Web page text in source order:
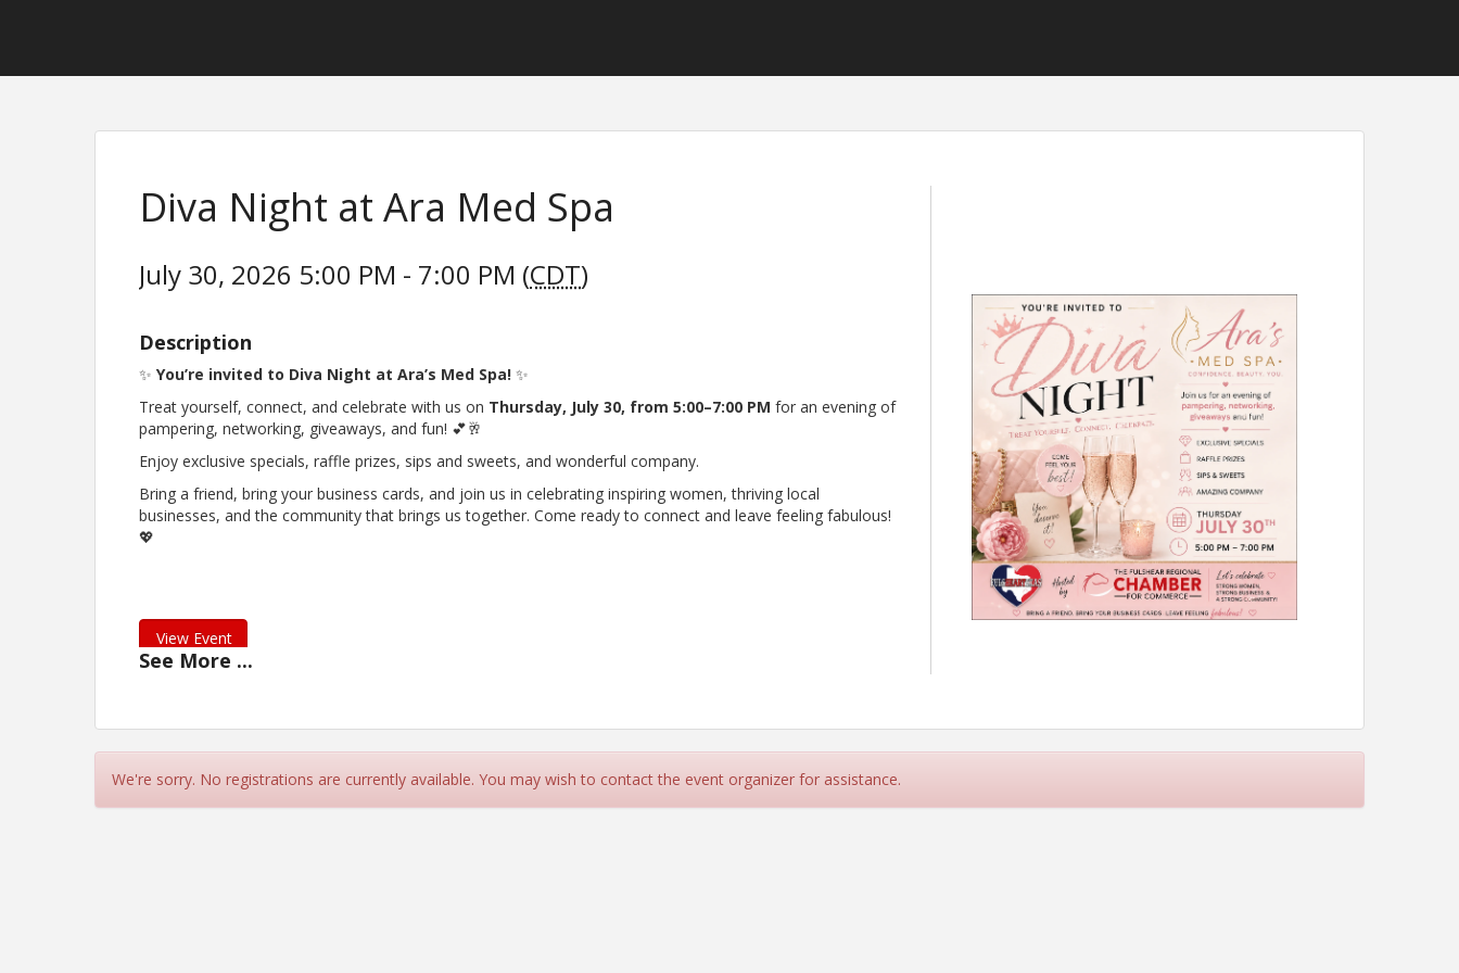
Diva Night at Ara Med Spa
July 30, 2026 5:00 PM - 7:00 PM (CDT)
Description
✨You’re invited to Diva Night at Ara’s Med Spa! ✨
Treat yourself, connect, and celebrate with us on Thursday, July 30, from 5:00–7:00 PM for an evening of
pampering, networking, giveaways, and fun! 💕🥂
Enjoy exclusive specials, raffle prizes, sips and sweets, and wonderful company.
Bring a friend, bring your business cards, and join us in celebrating inspiring women, thriving local
businesses, and the community that brings us together. Come ready to connect and leave feeling fabulous!
💖
View Event
Contact Information
Phone: (281) 935-6555
Email: Adaniels@thearamedspa.com
See More ...
We're sorry. No registrations are currently available. You may wish to contact the event organizer for assistance.